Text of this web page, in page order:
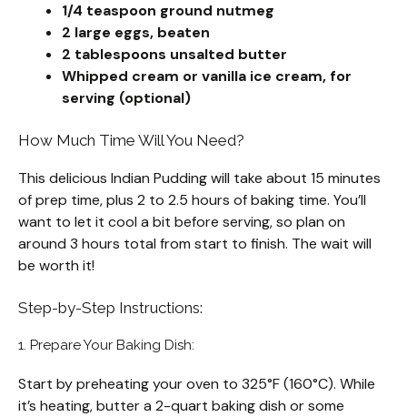
1/4 teaspoon ground nutmeg
2 large eggs, beaten
2 tablespoons unsalted butter
Whipped cream or vanilla ice cream, for
serving (optional)
How Much Time Will You Need?
This delicious Indian Pudding will take about 15 minutes
of prep time, plus 2 to 2.5 hours of baking time. You’ll
want to let it cool a bit before serving, so plan on
around 3 hours total from start to finish. The wait will
be worth it!
Step-by-Step Instructions:
1. Prepare Your Baking Dish:
Start by preheating your oven to 325°F (160°C). While
it’s heating, butter a 2-quart baking dish or some